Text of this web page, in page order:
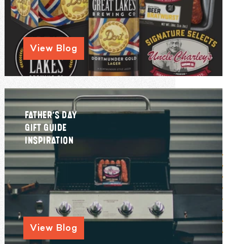
View Blog
FATHER’S DAY
GIFT GUIDE
INSPIRATION
View Blog